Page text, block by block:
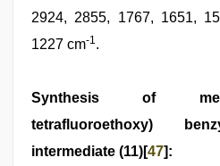
2924, 2855, 1767, 1651,
1227 cm-1.
Synthesis of
tetrafluoroethoxy)
intermediate (11)[47]: